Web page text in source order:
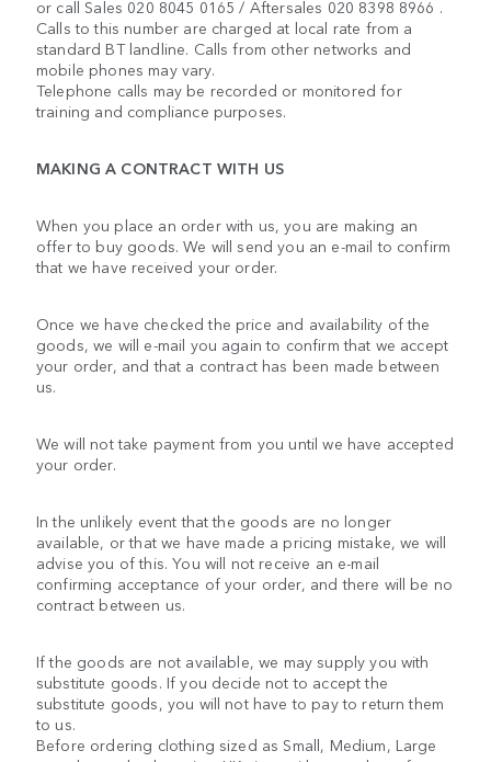
or call Sales 020 8045 0165 / Aftersales 020 8398 8966 .
Calls to this number are charged at local rate from a
standard BT landline. Calls from other networks and
mobile phones may vary.
Telephone calls may be recorded or monitored for
training and compliance purposes.
MAKING A CONTRACT WITH US
When you place an order with us, you are making an
offer to buy goods. We will send you an e-mail to confirm
that we have received your order.
Once we have checked the price and availability of the
goods, we will e-mail you again to confirm that we accept
your order, and that a contract has been made between
us.
We will not take payment from you until we have accepted
your order.
In the unlikely event that the goods are no longer
available, or that we have made a pricing mistake, we will
advise you of this. You will not receive an e-mail
confirming acceptance of your order, and there will be no
contract between us.
If the goods are not available, we may supply you with
substitute goods. If you decide not to accept the
substitute goods, you will not have to pay to return them
to us.
Before ordering clothing sized as Small, Medium, Large